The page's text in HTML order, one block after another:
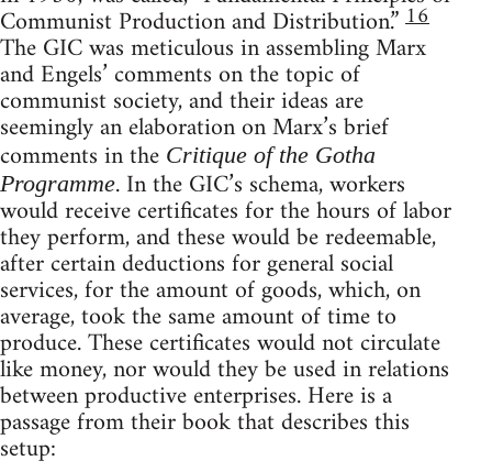
Communist Production and Distribution.”16
The GIC was meticulous in assembling Marx
and Engels’ comments on the topic of
communist society, and their ideas are
seemingly an elaboration on Marx’s brief
comments in the Critique of the Gotha
Programme. In the GIC’s schema, workers
would receive certificates for the hours of labor
they perform, and these would be redeemable,
after certain deductions for general social
services, for the amount of goods, which, on
average, took the same amount of time to
produce. These certificates would not circulate
like money, nor would they be used in relations
between productive enterprises. Here is a
passage from their book that describes this
setup: